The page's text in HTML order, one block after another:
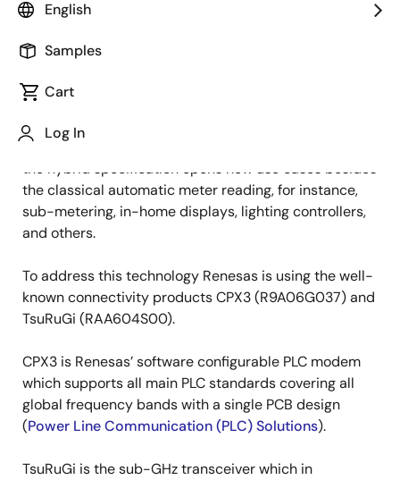
English
Samples
Cart
Log In
The next evolutionary step for narrowband power line
communication (PLC) technologies has taken place
with the introduction of the “Hybrid” extension. This
allows each node in the mesh network to use either
PLC or RF communication depending on the best
available channel and to keep maximum coverage, the
selection can be adjusted dynamically. Furthermore,
the hybrid specification opens new use cases besides
the classical automatic meter reading, for instance,
sub-metering, in-home displays, lighting controllers,
and others.
To address this technology Renesas is using the well-
known connectivity products CPX3 (R9A06G037) and
TsuRuGi (RAA604S00).
CPX3 is Renesas’ software configurable PLC modem
which supports all main PLC standards covering all
global frequency bands with a single PCB design
(Power Line Communication (PLC) Solutions).
TsuRuGi is the sub-GHz transceiver which in